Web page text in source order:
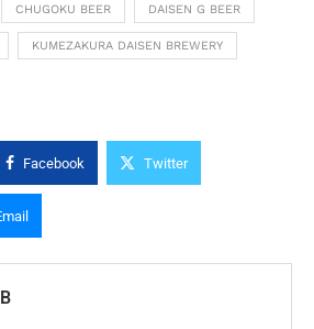
CHUGOKU BEER DAISEN G BEER
KUMEZAKURA DAISEN BREWERY
Facebook Twitter